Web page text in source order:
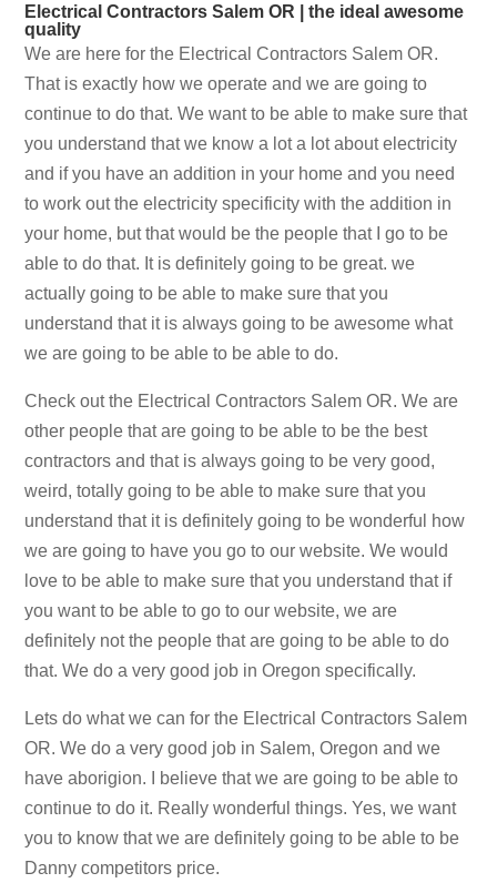
Electrical Contractors Salem OR | the ideal awesome
quality
We are here for the Electrical Contractors Salem OR.
That is exactly how we operate and we are going to
continue to do that. We want to be able to make sure that
you understand that we know a lot a lot about electricity
and if you have an addition in your home and you need
to work out the electricity specificity with the addition in
your home, but that would be the people that I go to be
able to do that. It is definitely going to be great. we
actually going to be able to make sure that you
understand that it is always going to be awesome what
we are going to be able to be able to do.
Check out the Electrical Contractors Salem OR. We are
other people that are going to be able to be the best
contractors and that is always going to be very good,
weird, totally going to be able to make sure that you
understand that it is definitely going to be wonderful how
we are going to have you go to our website. We would
love to be able to make sure that you understand that if
you want to be able to go to our website, we are
definitely not the people that are going to be able to do
that. We do a very good job in Oregon specifically.
Lets do what we can for the Electrical Contractors Salem
OR. We do a very good job in Salem, Oregon and we
have aborigion. I believe that we are going to be able to
continue to do it. Really wonderful things. Yes, we want
you to know that we are definitely going to be able to be
Danny competitors price.